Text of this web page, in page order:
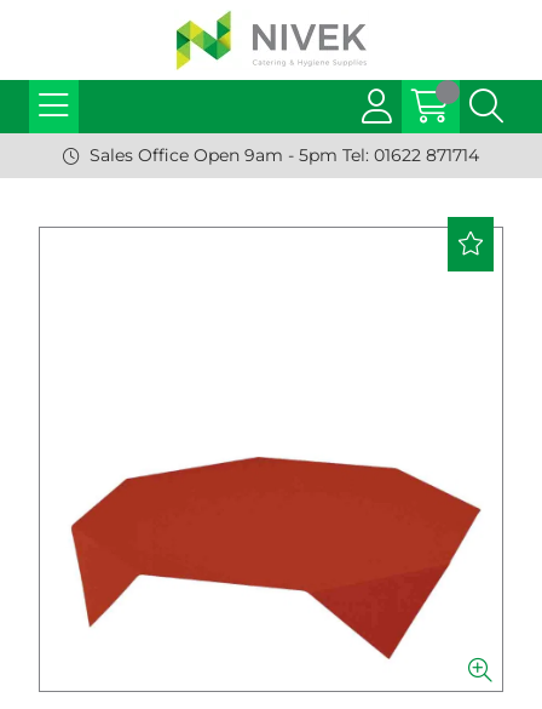
Sales Office Open 9am - 5pm Tel: 01622 871714